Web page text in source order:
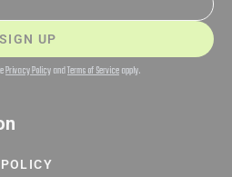
SIGN UP
Privacy PolicyandTerms of Serviceapply.